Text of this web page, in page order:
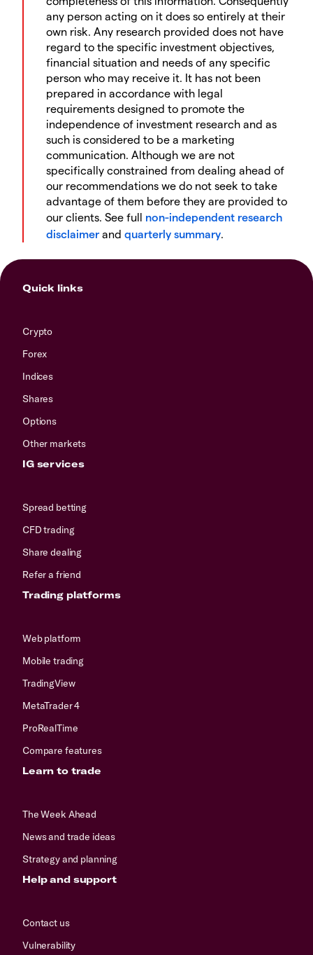
any person acting on it does so entirely at their
own risk. Any research provided does not have
regard to the specific investment objectives,
financial situation and needs of any specific
person who may receive it. It has not been
prepared in accordance with legal
requirements designed to promote the
independence of investment research and as
such is considered to be a marketing
communication. Although we are not
specifically constrained from dealing ahead of
our recommendations we do not seek to take
advantage of them before they are provided to
our clients. See full non-independent research
disclaimer and quarterly summary.
Quick links
Crypto
Forex
Indices
Shares
Options
Other markets
IG services
Spread betting
CFD trading
Share dealing
Refer a friend
Trading platforms
Web platform
Mobile trading
TradingView
MetaTrader 4
ProRealTime
Compare features
Learn to trade
The Week Ahead
News and trade ideas
Strategy and planning
Help and support
Contact us
Vulnerability